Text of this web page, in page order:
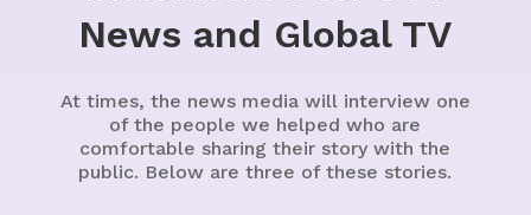
News and Global TV
At times, the news media will interview one
of the people we helped who are
comfortable sharing their story with the
public. Below are three of these stories.